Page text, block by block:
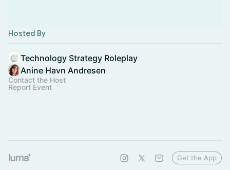
Hosted By
Technology Strategy Roleplay
Anine Havn Andresen
Contact the Host
Report Event
Get the App